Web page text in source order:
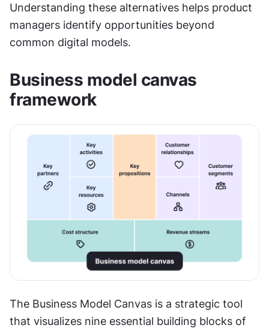
Understanding these alternatives helps product
managers identify opportunities beyond
common digital models.
Business model canvas
framework
The Business Model Canvas is a strategic tool
that visualizes nine essential building blocks of